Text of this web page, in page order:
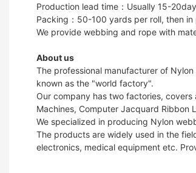
Production lead time：Usually 15-
Packing：50-100 yards per roll, then
We provide webbing and rope with
About us
The professional manufacturer of
known as the "world factory".
Our company has two factories,
Machines, Computer Jacquard Ribbon
We specialized in producing Nylon
The products are widely used in the
electronics, medical equipment etc.